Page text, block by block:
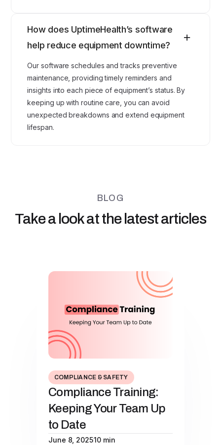
How does UptimeHealth’s software
help reduce equipment downtime?
Our software schedules and tracks preventive
maintenance, providing timely reminders and
insights into each piece of equipment’s status. By
keeping up with routine care, you can avoid
unexpected breakdowns and extend equipment
lifespan.
BLOG
Take a look at the latest articles
COMPLIANCE & SAFETY
Compliance Training:
Keeping Your Team Up
to Date
June 8, 202510 min